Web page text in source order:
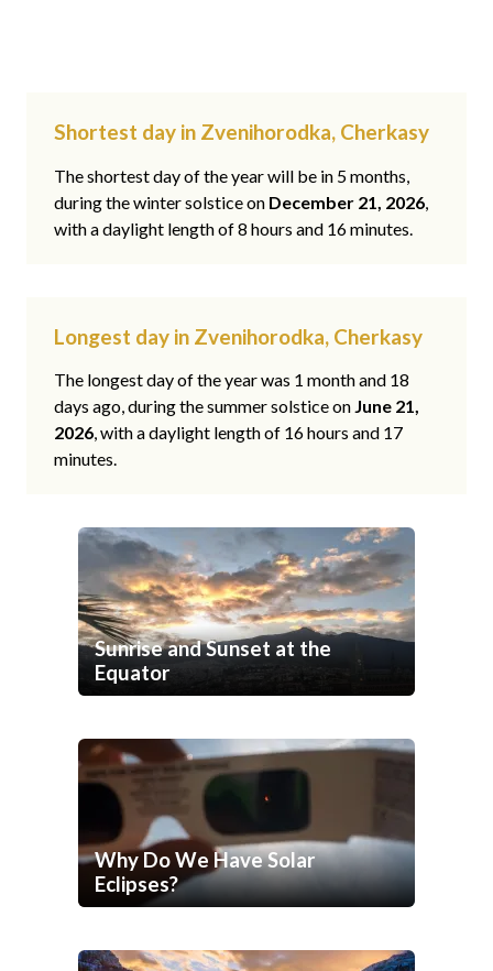
Shortest day in Zvenihorodka, Cherkasy
The shortest day of the year will be in 5 months,
during the winter solstice on December 21, 2026,
with a daylight length of 8 hours and 16 minutes.
Longest day in Zvenihorodka, Cherkasy
The longest day of the year was 1 month and 18
days ago, during the summer solstice on June 21,
2026, with a daylight length of 16 hours and 17
minutes.
Sunrise and Sunset at the
Equator
Why Do We Have Solar
Eclipses?